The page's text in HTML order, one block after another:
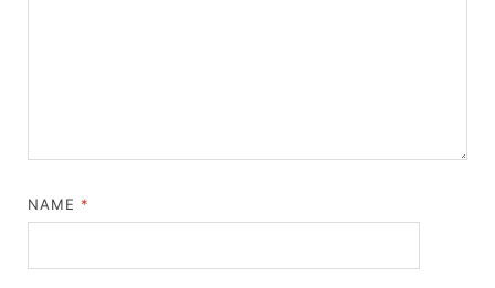
NAME *